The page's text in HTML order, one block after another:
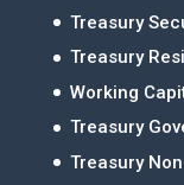
Treasury
Treasury
Working
Treasury
Treasury